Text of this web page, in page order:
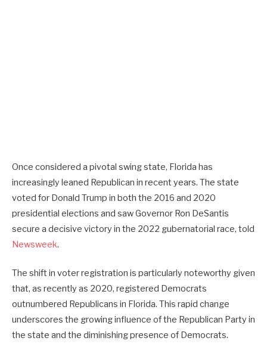
Once considered a pivotal swing state, Florida has
increasingly leaned Republican in recent years. The state
voted for Donald Trump in both the 2016 and 2020
presidential elections and saw Governor Ron DeSantis
secure a decisive victory in the 2022 gubernatorial race, told
Newsweek.
The shift in voter registration is particularly noteworthy given
that, as recently as 2020, registered Democrats
outnumbered Republicans in Florida. This rapid change
underscores the growing influence of the Republican Party in
the state and the diminishing presence of Democrats.